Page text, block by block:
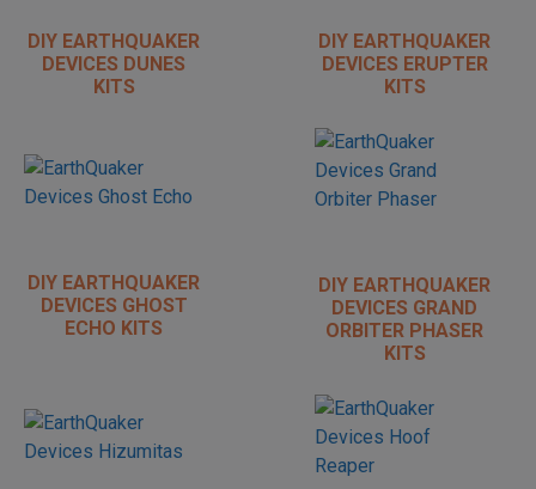
DIY EARTHQUAKER
DEVICES DUNES
KITS
DIY EARTHQUAKER
DEVICES ERUPTER
KITS
DIY EARTHQUAKER
DEVICES GHOST
ECHO KITS
DIY EARTHQUAKER
DEVICES GRAND
ORBITER PHASER
KITS